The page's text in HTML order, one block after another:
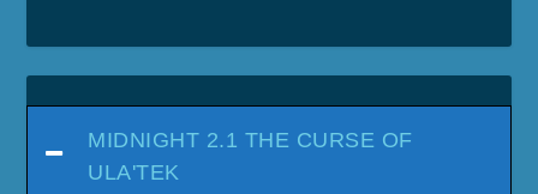
MIDNIGHT 2.1 THE CURSE OF
ULA'TEK